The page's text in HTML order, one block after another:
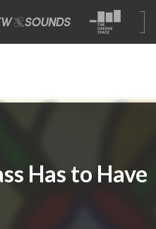
Has to Have